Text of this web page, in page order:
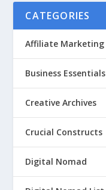
CATEGORIES
Affiliate Marketing
Business Essentials
Creative Archives
Crucial Constructs
Digital Nomad